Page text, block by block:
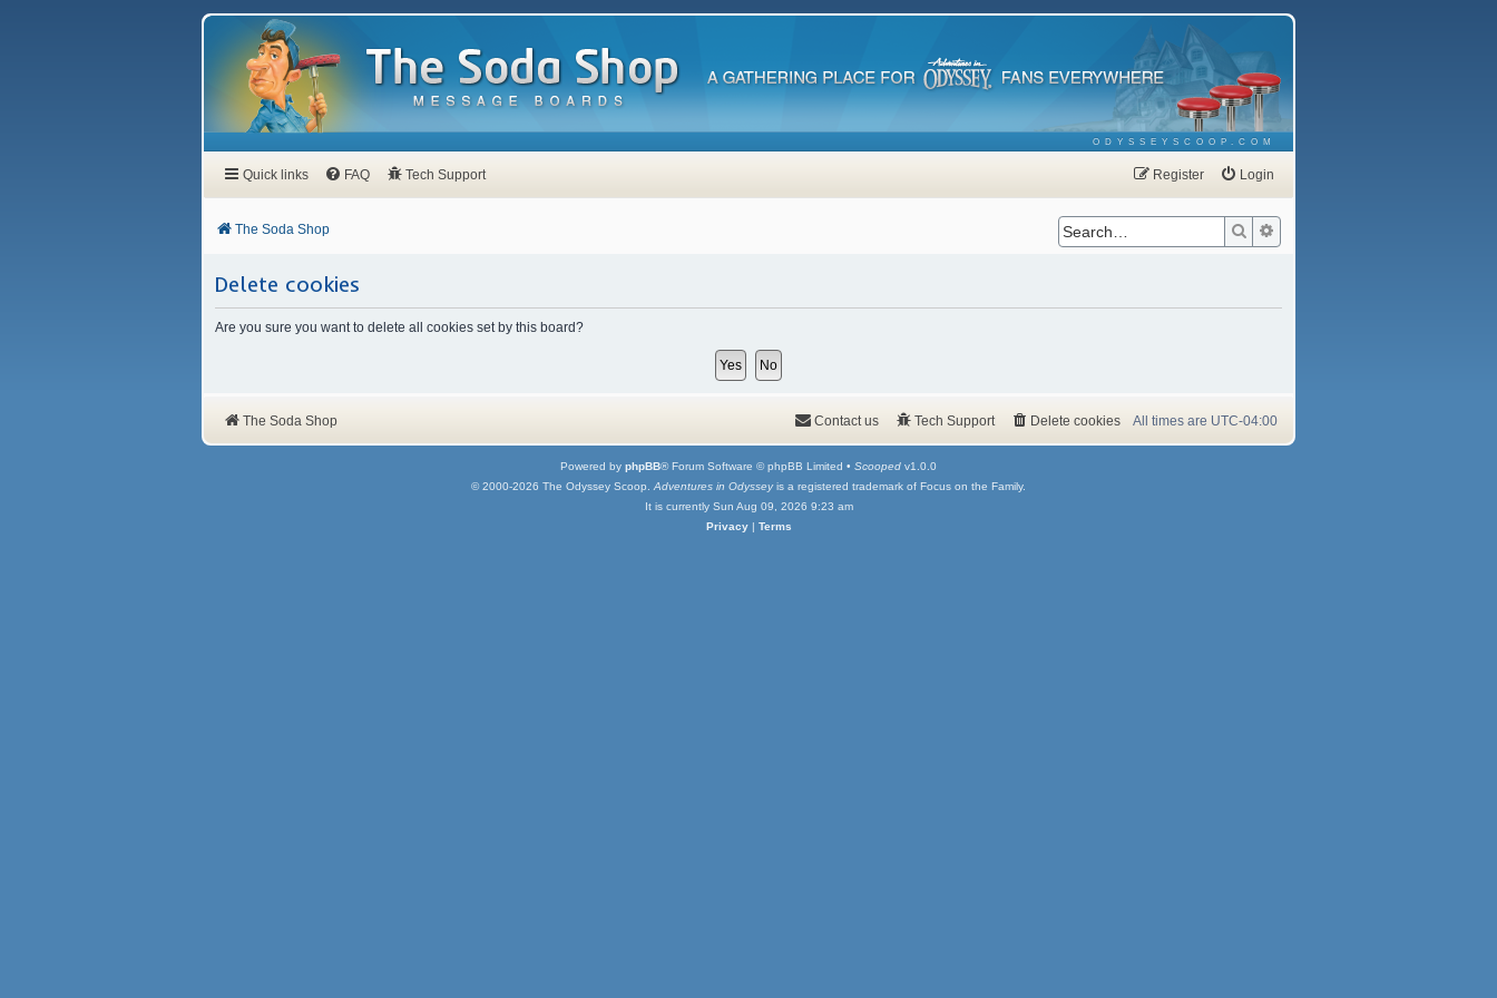
ODYSSEYSCOOP.COM
Quick links FAQ Tech Support Login
Register
The Soda Shop Search
Delete cookies
Are you sure you want to delete all cookies set by this board?
The Soda Shop All times are UTC-04:00
Delete cookies
Tech Support
Contact us
Powered by phpBB® Forum Software © phpBB Limited • Scooped v1.0.0
© 2000-2026 The Odyssey Scoop. Adventures in Odysseyis a registered trademark of Focus on the Family.
It is currently Sun Aug 09, 2026 9:23 am
Privacy| Terms